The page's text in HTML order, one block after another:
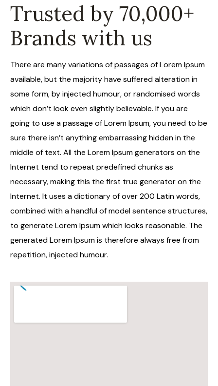
Trusted by 70,000+
Brands with us
There are many variations of passages of Lorem Ipsum
available, but the majority have suffered alteration in
some form, by injected humour, or randomised words
which don’t look even slightly believable. If you are
going to use a passage of Lorem Ipsum, you need to be
sure there isn’t anything embarrassing hidden in the
middle of text. All the Lorem Ipsum generators on the
Internet tend to repeat predefined chunks as
necessary, making this the first true generator on the
Internet. It uses a dictionary of over 200 Latin words,
combined with a handful of model sentence structures,
to generate Lorem Ipsum which looks reasonable. The
generated Lorem Ipsum is therefore always free from
repetition, injected humour.